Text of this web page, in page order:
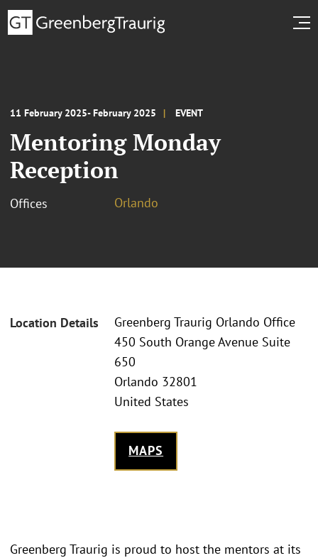
11 February 2025- February 2025 EVENT
Mentoring Monday
Reception
Offices Orlando
Location Details
Greenberg Traurig Orlando Office
450 South Orange Avenue Suite
650
Orlando 32801
United States
MAPS
Greenberg Traurig is proud to host the mentors at its